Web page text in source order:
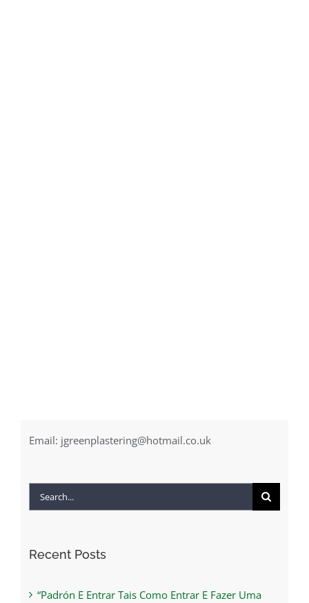
Email: jgreenplastering@hotmail.co.uk
Search
Recent Posts
“Padrón E Entrar Tais Como Entrar E Fazer Uma